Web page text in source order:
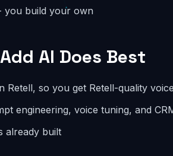
you build your own
AI Does Best
Retell, so you get Retell-quality
engineering, voice tuning, and
already built